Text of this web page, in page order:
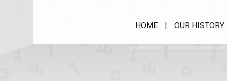
HOME | OUR HISTORY